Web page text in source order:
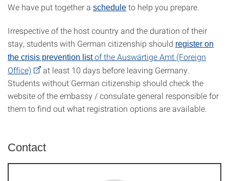
We have put together a schedule to help you prepare.
Irrespective of the host country and the duration of their
stay, students with German citizenship should register on
the crisis prevention listof the Auswärtige Amt (Foreign
Office)
at least 10 days before leaving Germany.
Students without German citizenship should check the
website of the embassy / consulate general responsible for
them to find out what registration options are available.
Contact